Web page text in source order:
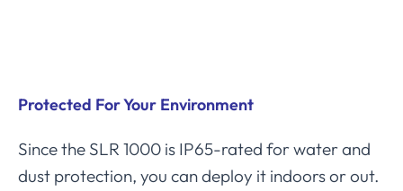
Protected For Your Environment
Since the SLR 1000 is IP65-rated for water and
dust protection, you can deploy it indoors or out.